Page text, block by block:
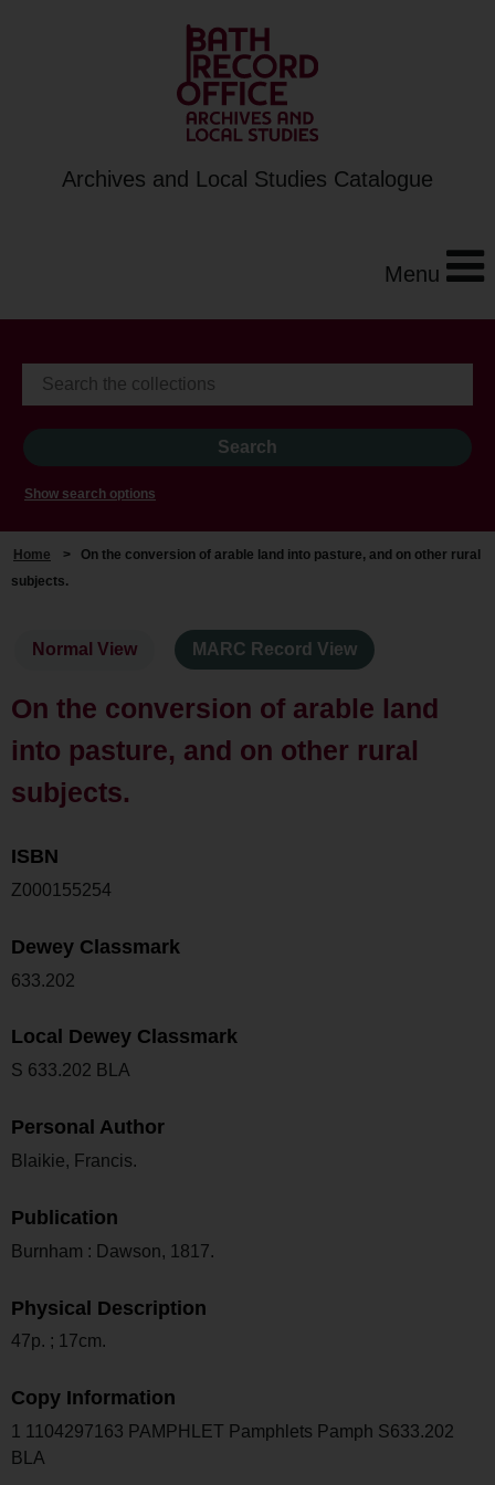
Archives and Local Studies Catalogue
Menu
Show search options
Home > On the conversion of arable land into pasture, and on other rural
subjects.
Normal View MARC Record View
On the conversion of arable land
into pasture, and on other rural
subjects.
ISBN
Z000155254
Dewey Classmark
633.202
Local Dewey Classmark
S 633.202 BLA
Personal Author
Blaikie, Francis.
Publication
Burnham : Dawson, 1817.
Physical Description
47p. ; 17cm.
Copy Information
1 1104297163 PAMPHLET Pamphlets Pamph S633.202
BLA